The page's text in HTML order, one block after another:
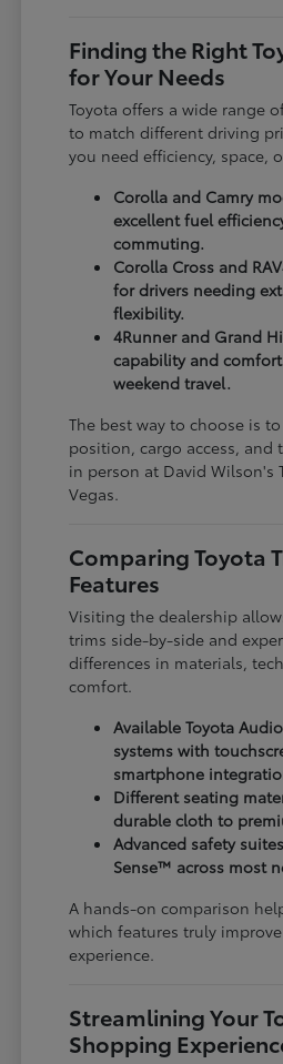
Finding the Right
for Your Needs
Toyota offers a wide range
to match different driving
you need efficiency, space,
Corolla and Camry
excellent fuel
commuting.
Corolla Cross and
for drivers needing
flexibility.
4Runner and Grand
capability and
weekend travel.
The best way to choose is
position, cargo access, and
in person at David Wilson's
Vegas.
Comparing Toyota
Features
Visiting the dealership
trims side-by-side and
differences in materials,
comfort.
Available Toyota
systems with
smartphone
Different seating
durable cloth to
Advanced safety
Sense™ across most
A hands-on comparison
which features truly
experience.
Streamlining Your
Shopping